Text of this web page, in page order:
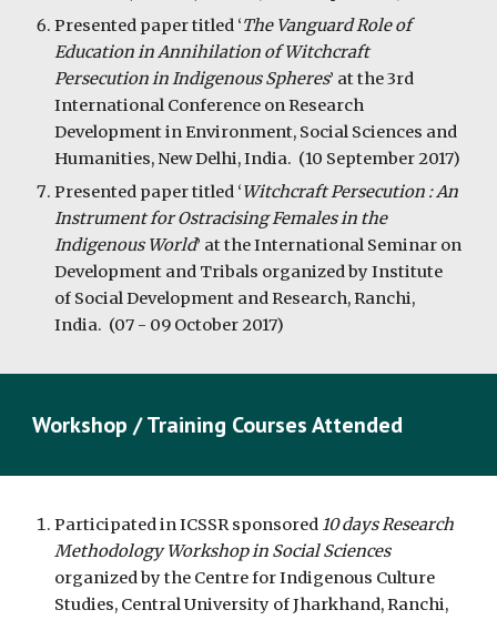
Presented paper titled ‘The Vanguard Role of
Education in Annihilation of Witchcraft
Persecution in Indigenous Spheres’ at the 3rd
International Conference on Research
Development in Environment, Social Sciences and
Humanities, New Delhi, India. (10 September 2017)
Presented paper titled ‘Witchcraft Persecution : An
Instrument for Ostracising Females in the
Indigenous World’ at the International Seminar on
Development and Tribals organized by Institute
of Social Development and Research, Ranchi,
India. (07 - 09 October 2017)
Workshop / Training Courses Attended
Participated in ICSSR sponsored 10 days Research
Methodology Workshop in Social Sciences
organized by the Centre for Indigenous Culture
Studies, Central University of Jharkhand, Ranchi,